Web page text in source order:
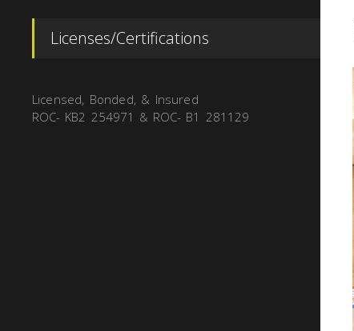
Licenses/Certifications
Licensed, Bonded, & Insured
ROC- KB2 254971 & ROC- B1 281129